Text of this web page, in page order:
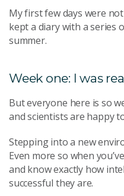
My first few days were
kept a diary with a series
summer.
Week one: I was
But everyone here is so
and scientists are happy
Stepping into a new
Even more so when
and know exactly how
successful they are.